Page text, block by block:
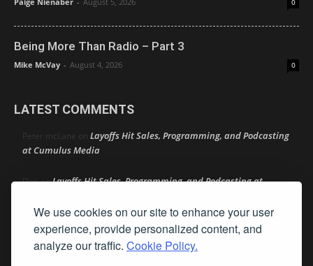
We use cookies on our site to enhance your user
experience, provide personalized content, and
analyze our traffic. Cookie Policy.
0
Being More Than Radio – Part 3
Mike McVay - August 4, 2026 0
LATEST COMMENTS
Peter mcLane on Layoffs Hit Sales, Programming, and Podcasting
at Cumulus Media
DononLayoffs Hit Sales, Programming, and Podcasting at
jimwonLayoffs Hit Sales, Programming, and Podcasting at
Cumulus Media